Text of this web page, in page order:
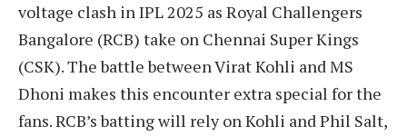
voltage clash in IPL 2025 as Royal Challengers
Bangalore (RCB) take on Chennai Super Kings
(CSK). The battle between Virat Kohli and MS
Dhoni makes this encounter extra special for the
fans. RCB’s batting will rely on Kohli and Phil Salt,